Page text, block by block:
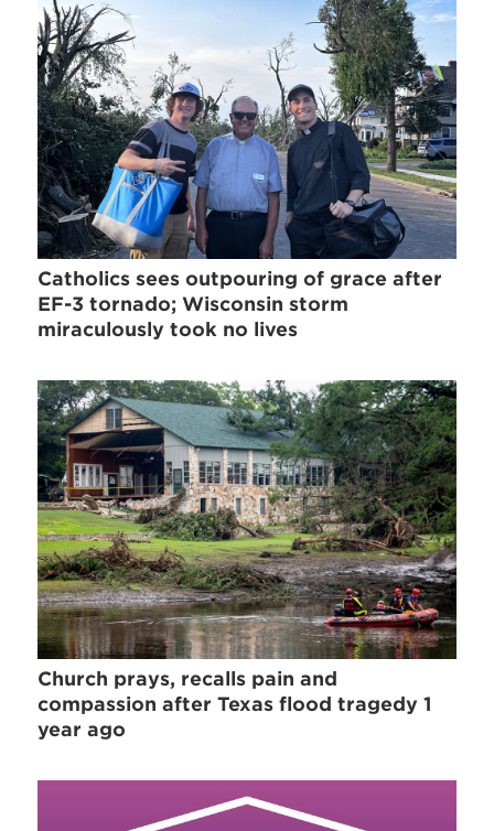
Catholics sees outpouring of grace after
EF-3 tornado; Wisconsin storm
miraculously took no lives
Church prays, recalls pain and
compassion after Texas flood tragedy 1
year ago